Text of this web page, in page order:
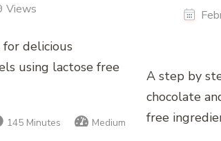
Views
delicious
using lactose free
145 Minutes Medium
A step by
chocolate
free